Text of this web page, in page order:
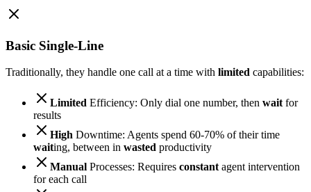
Basic Single-Line
Traditionally, they handle one call at a time with limited capabilities:
Limited Efficiency: Only dial one number, then waitfor
results
High Downtime: Agents spend 60-70% of their time
waiting, between in wasted productivity
Manual Processes: Requires constantagent intervention
for each call